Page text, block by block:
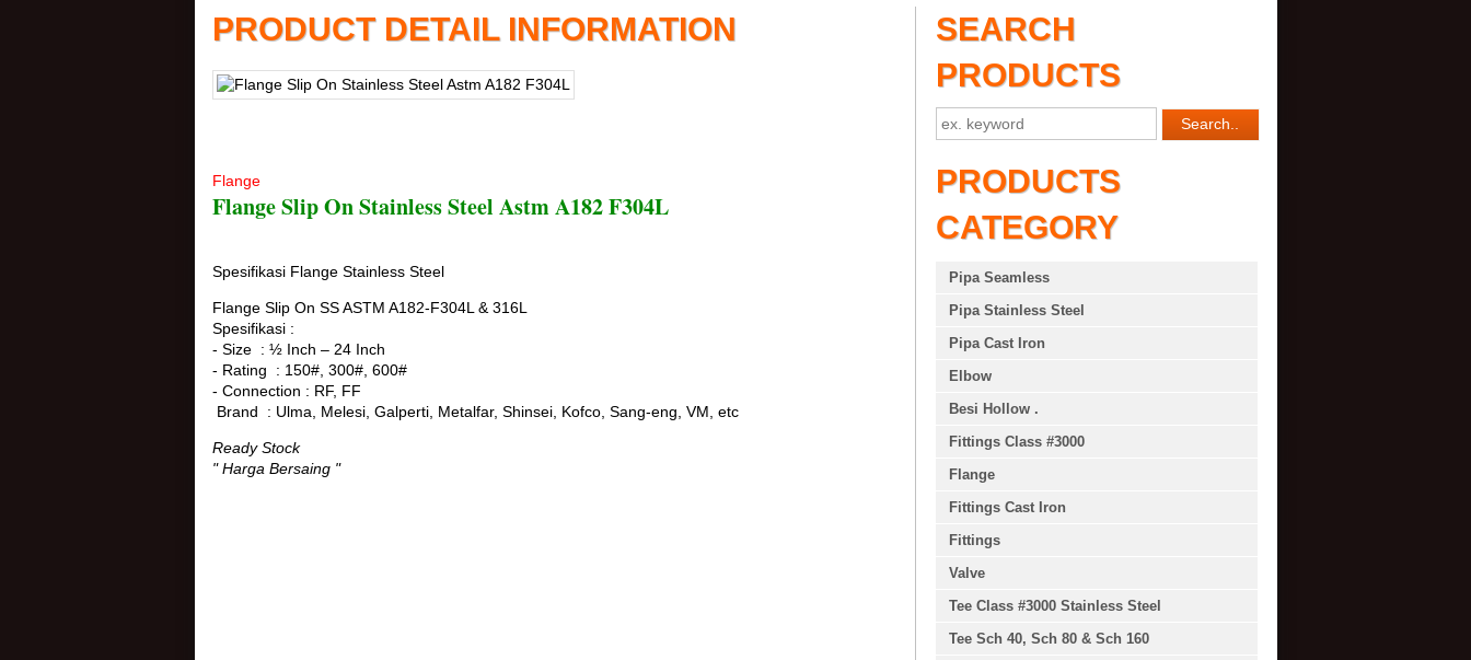
PRODUCT DETAIL INFORMATION
Flange
Flange Slip On Stainless Steel Astm A182 F304L
Spesifikasi Flange Stainless Steel
Flange Slip On SS ASTM A182-F304L & 316L
Spesifikasi :
- Size : ½ Inch – 24 Inch
- Rating : 150#, 300#, 600#
- Connection : RF, FF
Brand : Ulma, Melesi, Galperti, Metalfar, Shinsei, Kofco, Sang-eng, VM, etc
Ready Stock
" Harga Bersaing "
SEARCH
PRODUCTS
PRODUCTS
CATEGORY
Pipa Seamless
Pipa Stainless Steel
Pipa Cast Iron
Elbow
Besi Hollow .
Fittings Class #3000
Flange
Fittings Cast Iron
Fittings
Valve
Tee Class #3000 Stainless Steel
Tee Sch 40, Sch 80 & Sch 160